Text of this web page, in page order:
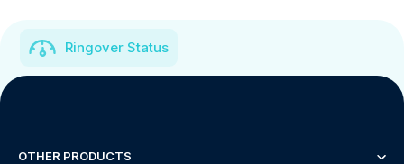
Ringover Status
OTHER PRODUCTS